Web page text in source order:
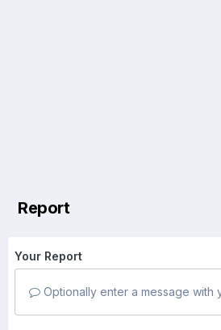
Report
Your Report
Optionally enter a message with